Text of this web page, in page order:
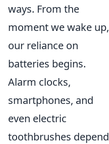
ways. From the
moment we wake up,
our reliance on
batteries begins.
Alarm clocks,
smartphones, and
even electric
toothbrushes depend